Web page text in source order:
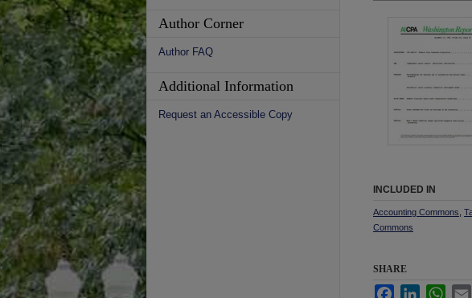
INCLUDED IN
Accounting Commons
Commons
SHARE
FacebookLinkedIn
Author Corner
Author FAQ
Additional Information
Request an Accessible Copy